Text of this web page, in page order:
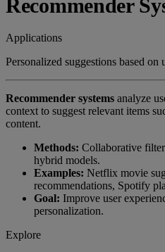
Recommender
Applications
Personalized suggestions based on
Recommender systems analyze
context to suggest relevant items
content.
Methods: Collaborative
hybrid models.
Examples: Netflix movie
recommendations, Spotify
Goal: Improve user
personalization.
Explore